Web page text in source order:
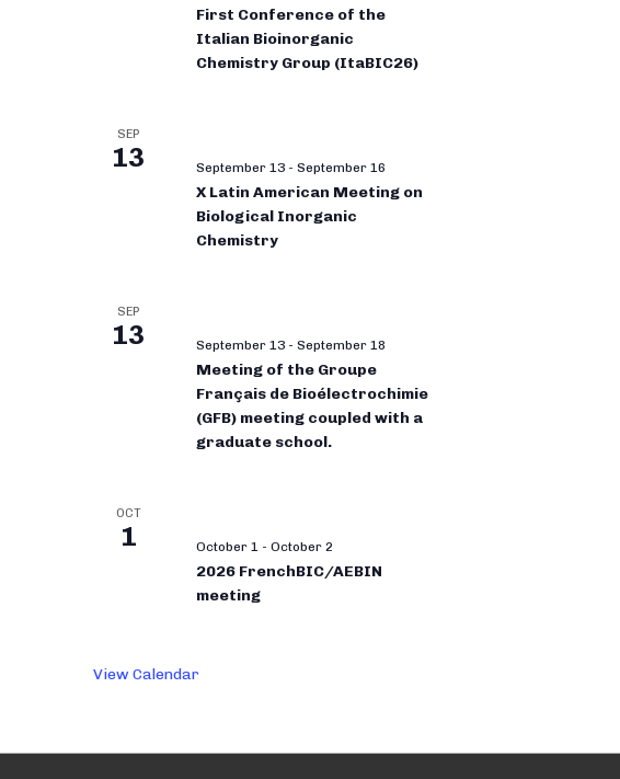
First Conference of the
Italian Bioinorganic
Chemistry Group (ItaBIC26)
SEP
13 September 13 - September 16
X Latin American Meeting on
Biological Inorganic
Chemistry
SEP
13 September 13 - September 18
Meeting of the Groupe
Français de Bioélectrochimie
(GFB) meeting coupled with a
graduate school.
OCT
1 October 1 - October 2
2026 FrenchBIC/AEBIN
meeting
View Calendar